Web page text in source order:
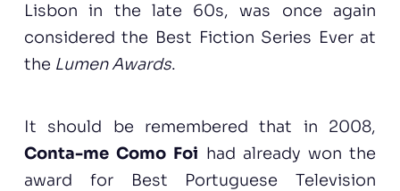
Lisbon in the late 60s, was once again
considered the Best Fiction Series Ever at
the Lumen Awards.
It should be remembered that in 2008,
Conta-me Como Foi had already won the
award for Best Portuguese Television